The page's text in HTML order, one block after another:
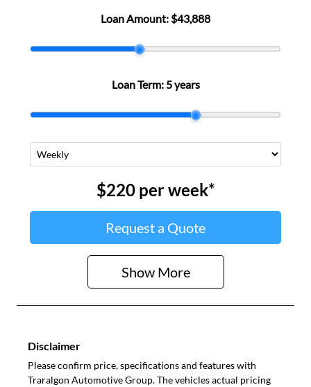
Loan Amount: $43,888
Loan Term: 5 years
$220perweek*
Request a Quote
Show More
Disclaimer
Please confirm price, specifications and features with
Traralgon Automotive Group. The vehicles actual pricing